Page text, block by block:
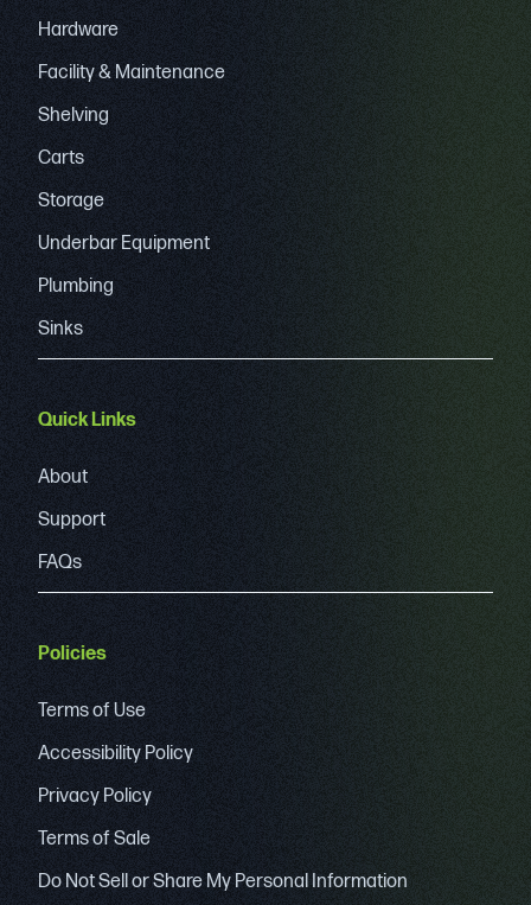
Hardware
Facility & Maintenance
Shelving
Carts
Storage
Underbar Equipment
Plumbing
Sinks
Quick Links
About
Support
FAQs
Policies
Terms of Use
Accessibility Policy
Privacy Policy
Terms of Sale
Do Not Sell or Share My Personal Information